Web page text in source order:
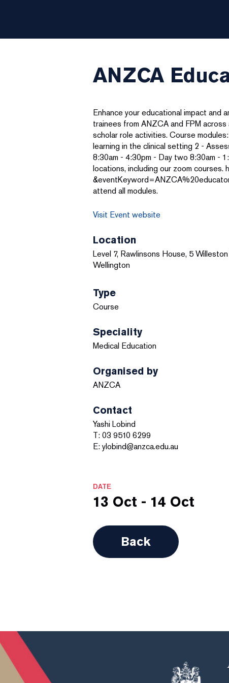
ANZCA
Enhance your educational impact and
trainees from ANZCA and FPM
scholar role activities. Course
learning in the clinical setting 2 -
8:30am - 4:30pm - Day two 8:30am -
locations, including our zoom
attend all modules.
Visit Event website
Location
Level 7, Rawlinsons House, 5
Wellington
Type
Course
Speciality
Medical Education
Organised by
ANZCA
Contact
Yashi Lobind
T: 03 9510 6299
E: ylobind@anzca.edu.au
DATE
13 Oct - 14 Oct
Back